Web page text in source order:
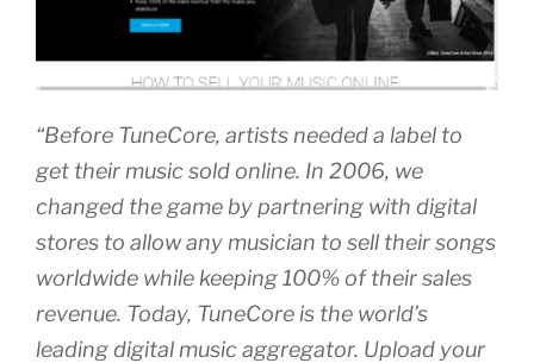
“Before TuneCore, artists needed a label to
get their music sold online. In 2006, we
changed the game by partnering with digital
stores to allow any musician to sell their songs
worldwide while keeping 100% of their sales
revenue. Today, TuneCore is the world’s
leading digital music aggregator. Upload your